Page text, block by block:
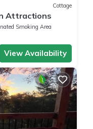
Cottage
Attractions
Smoking Area
View Availability